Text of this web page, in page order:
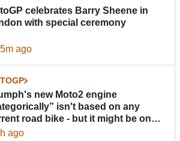
celebrates Barry Sheene in
with special ceremony
ago
new Moto2 engine
isn't based on any
road bike - but it might be one
ago